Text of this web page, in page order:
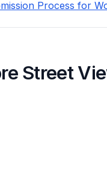
Process for
Street